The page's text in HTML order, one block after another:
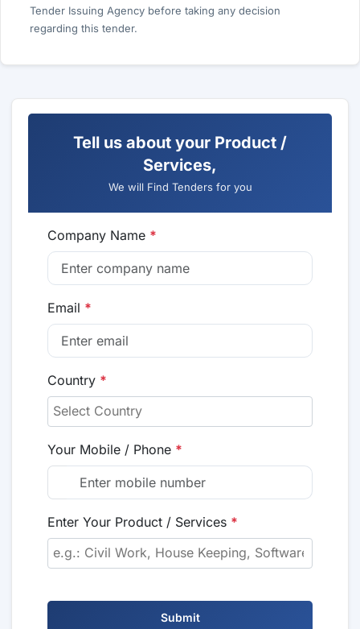
Tender Issuing Agency before taking any decision
regarding this tender.
Tell us about your Product /
Services,
We will Find Tenders for you
Company Name *
Email *
Country *
Your Mobile / Phone *
Enter Your Product / Services *
Submit